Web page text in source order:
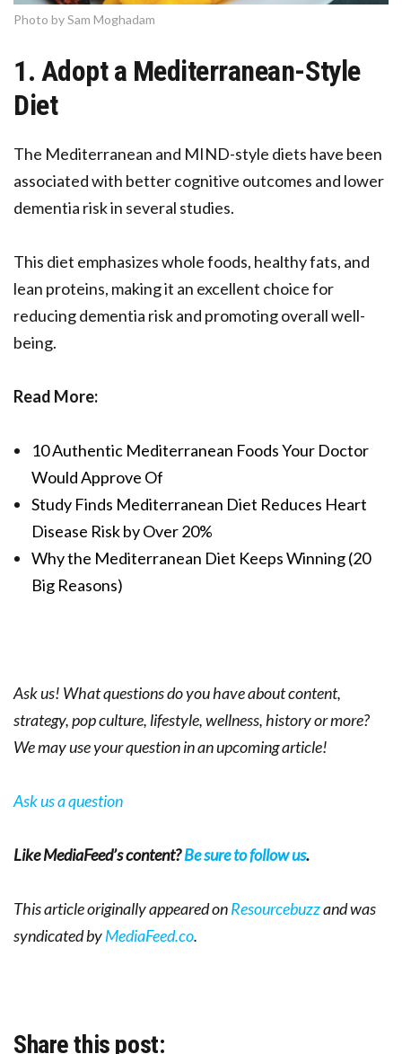
Photo by Sam Moghadam
1. Adopt a Mediterranean-Style
Diet
The Mediterranean and MIND-style diets have been
associated with better cognitive outcomes and lower
dementia risk in several studies.
This diet emphasizes whole foods, healthy fats, and
lean proteins, making it an excellent choice for
reducing dementia risk and promoting overall well-
being.
Read More:
10 Authentic Mediterranean Foods Your Doctor
Would Approve Of
Study Finds Mediterranean Diet Reduces Heart
Disease Risk by Over 20%
Why the Mediterranean Diet Keeps Winning (20
Big Reasons)
Ask us! What questions do you have about content,
strategy, pop culture, lifestyle, wellness, history or more?
We may use your question in an upcoming article!
Ask us a question
Like MediaFeed’s content?Be sure to follow us.
This article originally appeared onResourcebuzzand was
syndicated byMediaFeed.co.
Share this post: